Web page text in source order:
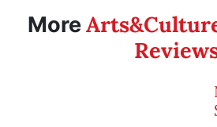
More